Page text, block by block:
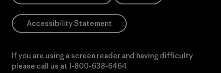
Accessibility Statement
If you are using a screen reader and having difficulty
please call us at 1-800-638-6464